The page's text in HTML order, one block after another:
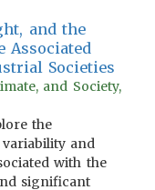
and the
Associated
Societies
and Society,
the
and
with the
significant